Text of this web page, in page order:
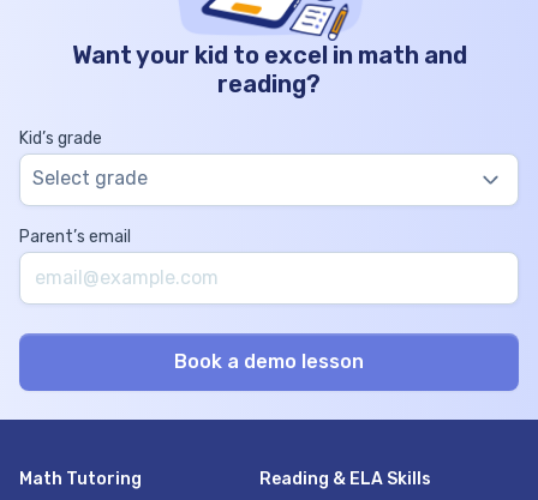
Want your kid to excel in math and
reading?
Kid’s grade
Select grade
Parent’s email
Math Tutoring Reading & ELA Skills